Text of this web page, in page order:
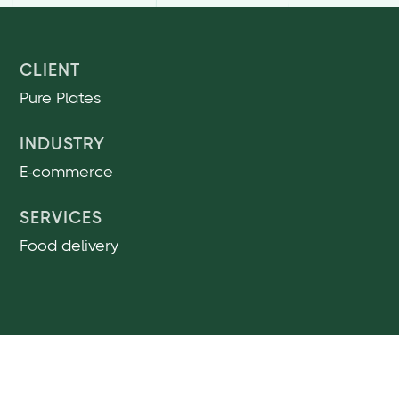
CLIENT
Pure Plates
INDUSTRY
E-commerce
SERVICES
Food delivery